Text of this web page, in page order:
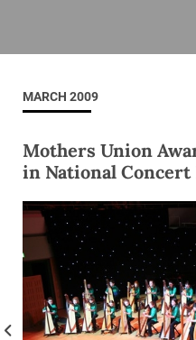
MARCH 2009
Mothers Union
in National Concert